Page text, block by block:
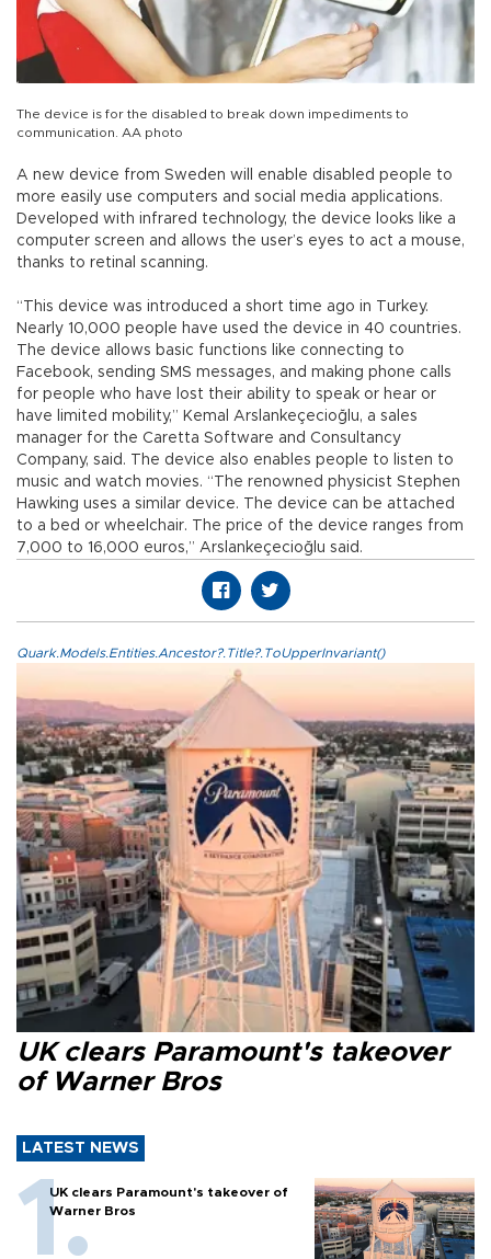
The device is for the disabled to break down impediments to
communication. AA photo
A new device from Sweden will enable disabled people to
more easily use computers and social media applications.
Developed with infrared technology, the device looks like a
computer screen and allows the user’s eyes to act a mouse,
thanks to retinal scanning.
“This device was introduced a short time ago in Turkey.
Nearly 10,000 people have used the device in 40 countries.
The device allows basic functions like connecting to
Facebook, sending SMS messages, and making phone calls
for people who have lost their ability to speak or hear or
have limited mobility,” Kemal Arslankeçecioğlu, a sales
manager for the Caretta Software and Consultancy
Company, said. The device also enables people to listen to
music and watch movies. “The renowned physicist Stephen
Hawking uses a similar device. The device can be attached
to a bed or wheelchair. The price of the device ranges from
7,000 to 16,000 euros,” Arslankeçecioğlu said.
Quark.Models.Entities.Ancestor?.Title?.ToUpperInvariant()
UK clears Paramount's takeover
of Warner Bros
LATEST NEWS
UK clears Paramount's takeover of
Warner Bros